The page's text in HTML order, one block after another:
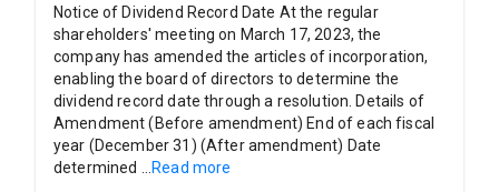
Notice of Dividend Record Date At the regular
shareholders' meeting on March 17, 2023, the
company has amended the articles of incorporation,
enabling the board of directors to determine the
dividend record date through a resolution. Details of
Amendment (Before amendment) End of each fiscal
year (December 31) (After amendment) Date
determined
Read more